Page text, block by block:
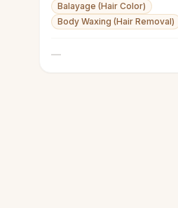
Balayage (Hair Color)
Body Waxing (Hair Removal)
—